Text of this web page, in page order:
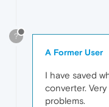
?
A Former User
I have saved
converter.
problems.